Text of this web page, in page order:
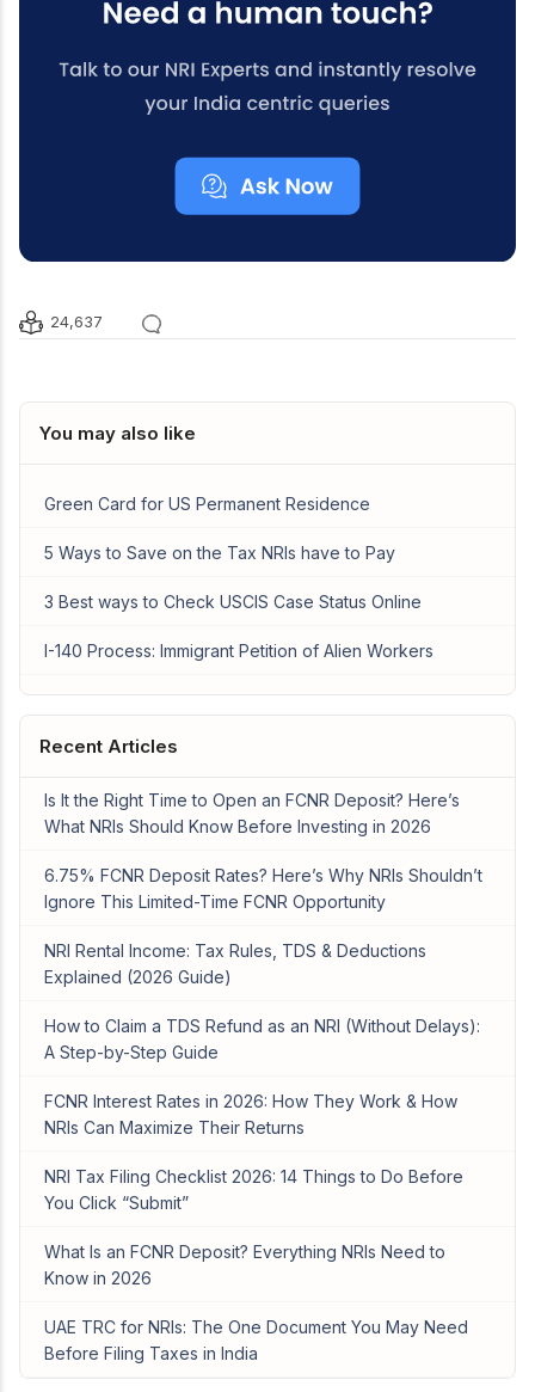
24,637
You may also like
Green Card for US Permanent Residence
5 Ways to Save on the Tax NRIs have to Pay
3 Best ways to Check USCIS Case Status Online
I-140 Process: Immigrant Petition of Alien Workers
Recent Articles
Is It the Right Time to Open an FCNR Deposit? Here’s
What NRIs Should Know Before Investing in 2026
6.75% FCNR Deposit Rates? Here’s Why NRIs Shouldn’t
Ignore This Limited-Time FCNR Opportunity
NRI Rental Income: Tax Rules, TDS & Deductions
Explained (2026 Guide)
How to Claim a TDS Refund as an NRI (Without Delays):
A Step-by-Step Guide
FCNR Interest Rates in 2026: How They Work & How
NRIs Can Maximize Their Returns
NRI Tax Filing Checklist 2026: 14 Things to Do Before
You Click “Submit”
What Is an FCNR Deposit? Everything NRIs Need to
Know in 2026
UAE TRC for NRIs: The One Document You May Need
Before Filing Taxes in India